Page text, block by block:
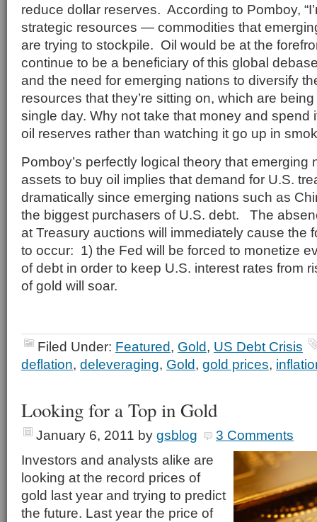
reduce dollar reserves. According to Pomboy,
strategic resources — commodities that
are trying to stockpile. Oil would be at the
continue to be a beneficiary of this global
and the need for emerging nations to diversify
resources that they’re sitting on, which are
single day. Why not take that money and spend
oil reserves rather than watching it go up in
Pomboy’s perfectly logical theory that emerging
assets to buy oil implies that demand for U.S.
dramatically since emerging nations such as
the biggest purchasers of U.S. debt. The
at Treasury auctions will immediately cause the
to occur: 1) the Fed will be forced to monetize
of debt in order to keep U.S. interest rates from
of gold will soar.
Filed Under: Featured, Gold, US Debt Crisis
deflation, deleveraging, Gold, gold prices,
Looking for a Top in Gold
January 6, 2011 by gsblog
3 Comments
Investors and analysts alike are
looking at the record prices of
gold last year and trying to predict
the future. Last year the price of